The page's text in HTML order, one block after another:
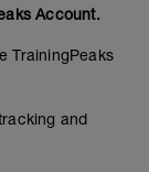
Account.
TrainingPeaks
and